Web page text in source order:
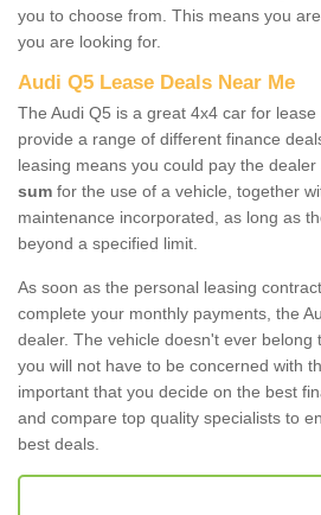
you to choose from. This means you
you are looking for.
Audi Q5 Lease Deals Near Me
The Audi Q5 is a great 4x4 car for
provide a range of different finance
leasing means you could pay the dealer
sum for the use of a vehicle, together
maintenance incorporated, as long as
beyond a specified limit.
As soon as the personal leasing
complete your monthly payments, the
dealer. The vehicle doesn't ever belong
you will not have to be concerned with
important that you decide on the best
and compare top quality specialists to
best deals.